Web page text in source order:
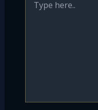
here..